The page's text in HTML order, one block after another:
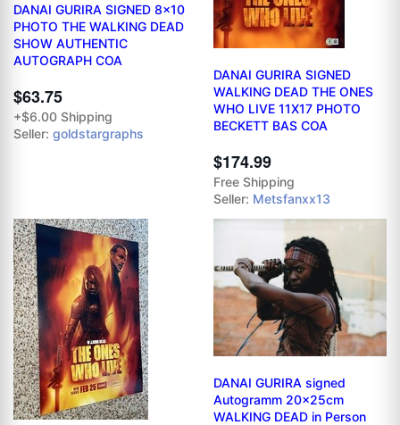
DANAI GURIRA SIGNED 8x10
PHOTO THE WALKING DEAD
SHOW AUTHENTIC
AUTOGRAPH COA
$63.75
+$6.00 Shipping
Seller: goldstargraphs
DANAI GURIRA SIGNED
WALKING DEAD THE ONES
WHO LIVE 11X17 PHOTO
BECKETT BAS COA
$174.99
Free Shipping
Seller: Metsfanxx13
DANAI GURIRA signed
Autogramm 20x25cm
WALKING DEAD in Person